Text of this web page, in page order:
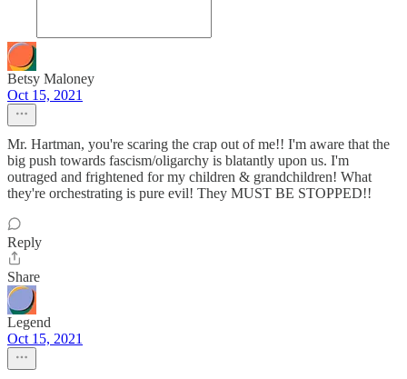
Betsy Maloney
Oct 15, 2021
Mr. Hartman, you're scaring the crap out of me!! I'm aware that the
big push towards fascism/oligarchy is blatantly upon us. I'm
outraged and frightened for my children & grandchildren! What
they're orchestrating is pure evil! They MUST BE STOPPED!!
Reply
Share
Legend
Oct 15, 2021